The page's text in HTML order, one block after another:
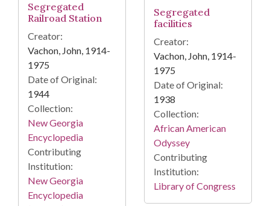
Segregated
Railroad Station
Creator:
Vachon, John, 1914-
1975
Date of Original:
1944
Collection:
New Georgia
Encyclopedia
Contributing
Institution:
New Georgia
Encyclopedia
Segregated
facilities
Creator:
Vachon, John, 1914-
1975
Date of Original:
1938
Collection:
African American
Odyssey
Contributing
Institution:
Library of Congress